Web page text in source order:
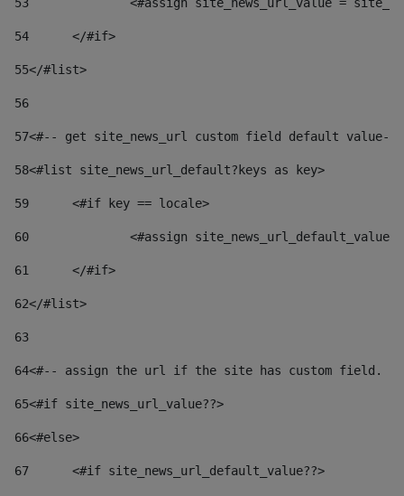
54
	</#if>
55</#list>
56
57<#-- get site_news_url custom field default value--
58<#list site_news_url_default?keys as key>
59
	<#if key == locale>
60
<#assign
61
	</#if>
62</#list>
63
64<#-- assign the url if the site has custom field.
65<#if site_news_url_value??>
66<#else>
67
	<#if site_news_url_default_value??>